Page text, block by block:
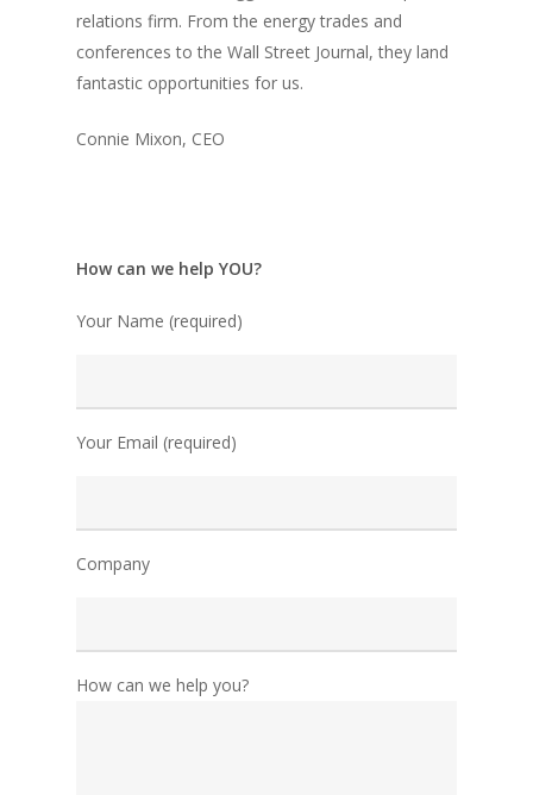
relations firm. From the energy trades and
conferences to the Wall Street Journal, they land
fantastic opportunities for us.
Connie Mixon, CEO
How can we help YOU?
Your Name (required)
Your Email (required)
Company
How can we help you?